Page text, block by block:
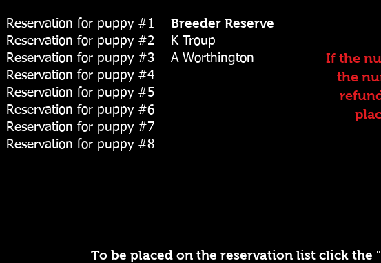
Reservation for puppy #1 Breeder Reserve
Reservation for puppy #2 K Troup
Reservation for puppy #3 A Worthington
Reservation for puppy #4
Reservation for puppy #5
Reservation for puppy #6
Reservation for puppy #7
Reservation for puppy #8
If the
the
To be placed on the reservation listclick the